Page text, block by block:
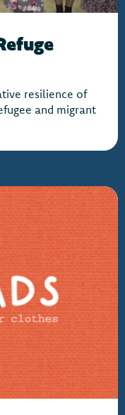
resilience of
and migrant